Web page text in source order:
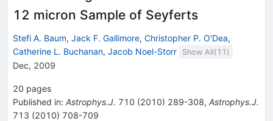
12 micron Sample of Seyferts
Stefi A. Baum, Jack F. Gallimore, Christopher P. O'Dea,
Catherine L. Buchanan, Jacob Noel-Storr Show All( 11 )
Dec, 2009
20 pages
Published in: Astrophys.J. 710 (2010) 289-308, Astrophys.J.
713 (2010) 708-709